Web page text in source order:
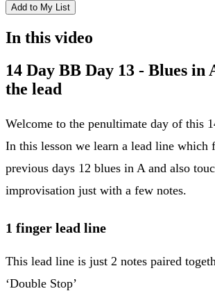
Add to My List
In this video
14 Day BB Day 13 - Blues in
the lead
Welcome to the penultimate day of this
In this lesson we learn a lead line which
previous days 12 blues in A and also
improvisation just with a few notes.
1 finger lead line
This lead line is just 2 notes paired
‘Double Stop’